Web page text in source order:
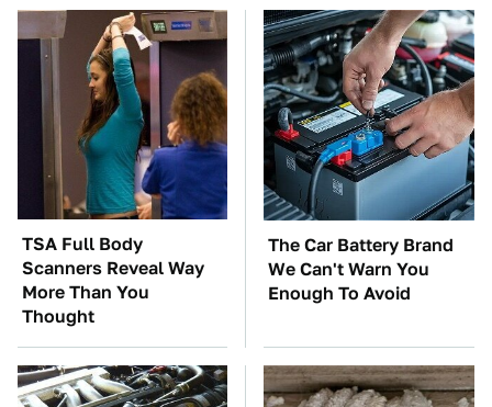
TSA Full Body
Scanners Reveal Way
More Than You
Thought
The Car Battery Brand
We Can't Warn You
Enough To Avoid